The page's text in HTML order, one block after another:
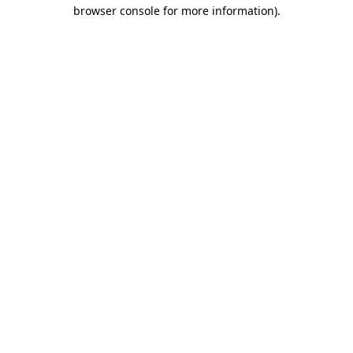
browser console for more information).